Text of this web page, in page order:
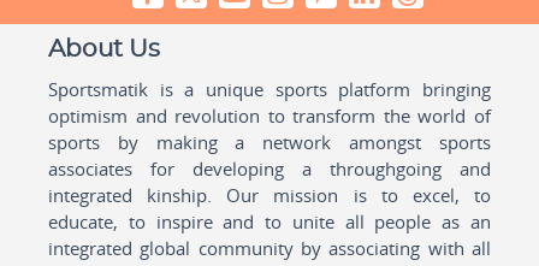
About Us
Sportsmatik is a unique sports platform bringing
optimism and revolution to transform the world of
sports by making a network amongst sports
associates for developing a throughgoing and
integrated kinship. Our mission is to excel, to
educate, to inspire and to unite all people as an
integrated global community by associating with all